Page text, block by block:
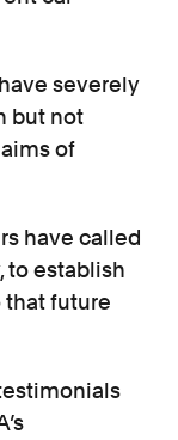
severely
but not
of
have called
to establish
that future